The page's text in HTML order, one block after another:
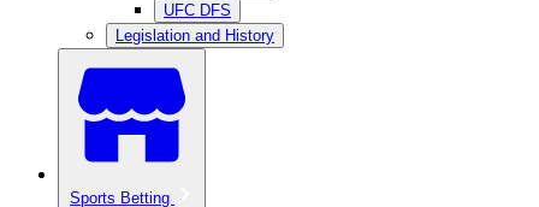
UFC DFS
Legislation and History
Sports Betting